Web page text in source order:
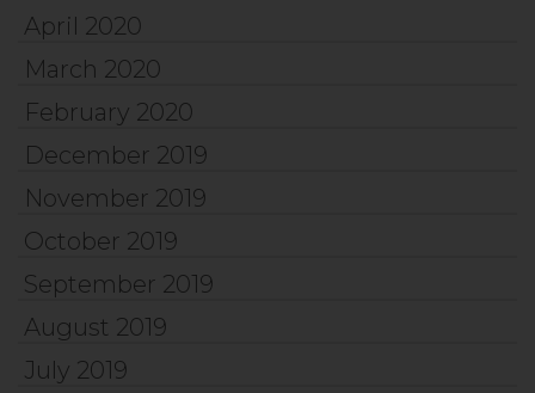
April 2020
March 2020
February 2020
December 2019
November 2019
October 2019
September 2019
August 2019
July 2019